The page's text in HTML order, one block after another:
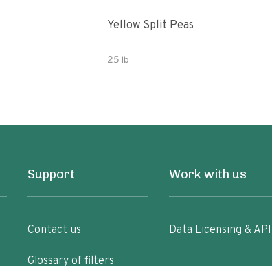
Yellow Split Peas
25 lb
Support
Contact us
Glossary of filters
Work with us
Data Licensing & API